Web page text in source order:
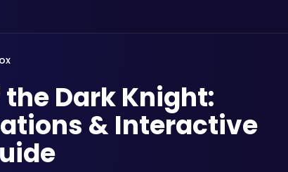
Dark Knight:
& Interactive